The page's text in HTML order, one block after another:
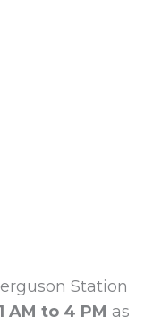
Station
AM to 4 PM as